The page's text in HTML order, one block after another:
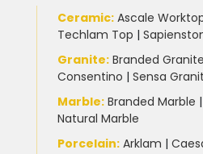
Ceramic: Ascale
Techlam Top |
Granite: Branded Granite
Consentino | Sensa
Marble: Branded Marble |
Natural Marble
Porcelain: Arklam |